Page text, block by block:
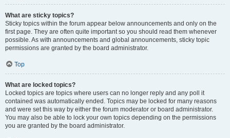
What are sticky topics?
Sticky topics within the forum appear below announcements and only on the
first page. They are often quite important so you should read them whenever
possible. As with announcements and global announcements, sticky topic
permissions are granted by the board administrator.
Top
What are locked topics?
Locked topics are topics where users can no longer reply and any poll it
contained was automatically ended. Topics may be locked for many reasons
and were set this way by either the forum moderator or board administrator.
You may also be able to lock your own topics depending on the permissions
you are granted by the board administrator.